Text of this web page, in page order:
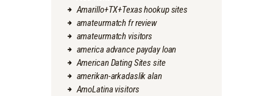
Amarillo+TX+Texas hookup sites
amateurmatch fr review
amateurmatch visitors
america advance payday loan
American Dating Sites site
amerikan-arkadaslik alan
AmoLatina visitors